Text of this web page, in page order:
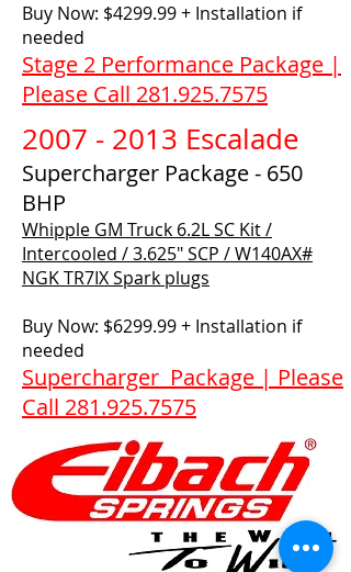
Buy Now: $4299.99 + Installation if
needed
Stage 2 Performance Package |
Please Call 281.925.7575
2007 - 2013 Escalade
Supercharger Package - 650
BHP
Whipple GM Truck 6.2L SC Kit /
Intercooled / 3.625" SCP / W140AX#​
NGK TR7IX Spark plugs
Buy Now: $6299.99 + Installation if
needed
Supercharger Package | Please
Call 281.925.7575